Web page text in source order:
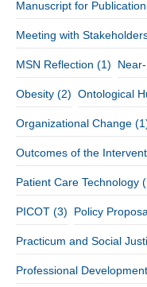
Manuscript for Publication
Meeting with
MSN Reflection (1)
Obesity (2) Ontological
Organizational Change
Outcomes of the
Patient Care Technology
PICOT (3) Policy
Practicum and Social
Professional